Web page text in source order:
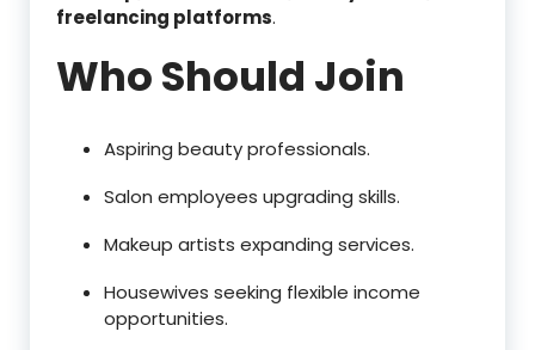
freelancing platforms.
Who Should Join
Aspiring beauty professionals.
Salon employees upgrading skills.
Makeup artists expanding services.
Housewives seeking flexible income
opportunities.